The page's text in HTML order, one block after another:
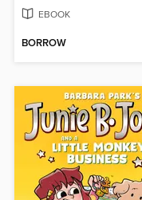
EBOOK
BORROW